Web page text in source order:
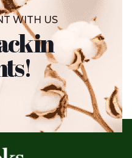
WITH US
in